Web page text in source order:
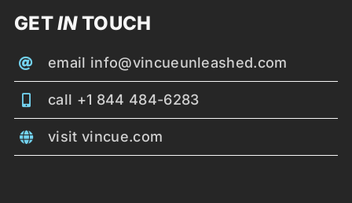
GETINTOUCH
email info@vincueunleashed.com
call +1 844 484-6283
visit vincue.com